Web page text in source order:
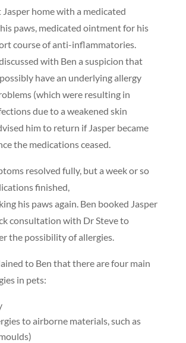
Jasper home with a medicated
paws, medicated ointment for his
course of anti-inflammatories.
with Ben a suspicion that
have an underlying allergy
(which were resulting in
due to a weakened skin
him to return if Jasper became
the medications ceased.
resolved fully, but a week or so
finished,
his paws again. Ben booked Jasper
consultation with Dr Steve to
the possibility of allergies.
to Ben that there are four main
in pets:
to airborne materials, such as